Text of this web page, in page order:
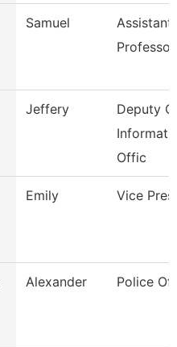
Samuel
Assistant
Professor
Jeffery
Deputy
Offic
Emily Vice
Alexander Police